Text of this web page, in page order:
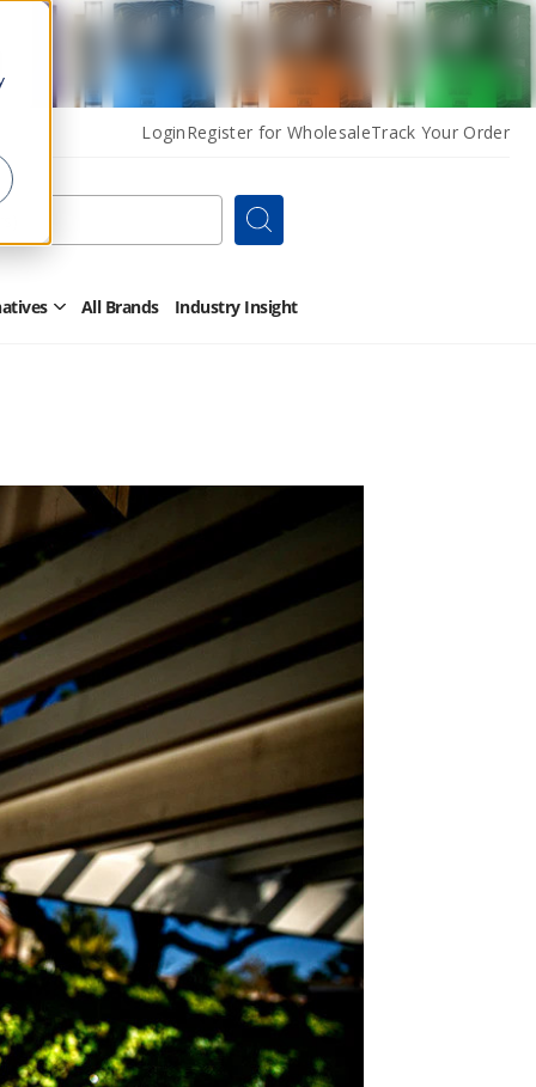
LoginRegister for WholesaleTrack Your Order
Search
OpenAll Brands Industry Insight